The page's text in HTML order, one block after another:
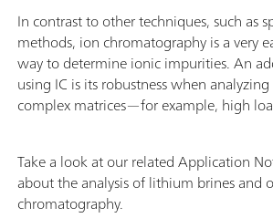
In contrast to other techniques, such as
methods, ion chromatography is a very
way to determine ionic impurities. An
using IC is its robustness when
complex matrices—for example, high
Take a look at our related Application
about the analysis of lithium brines and
chromatography.